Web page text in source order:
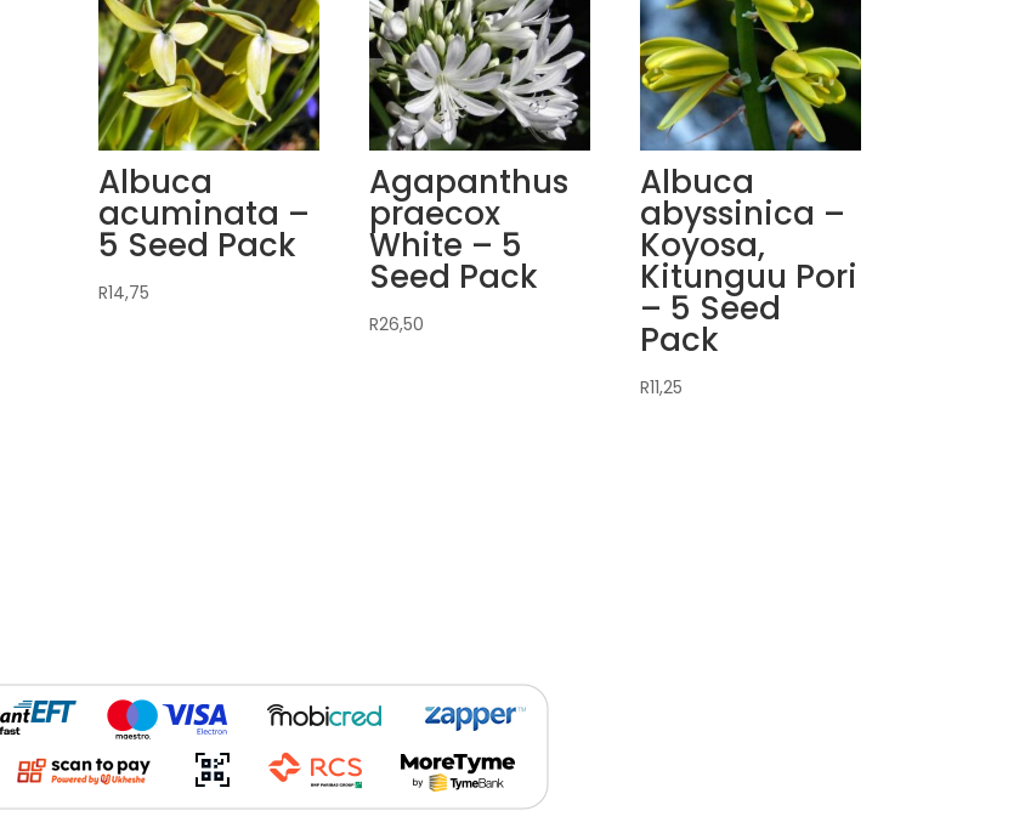
Albuca
acuminata –
5 Seed Pack
R14,75
Agapanthus
praecox
White – 5
Seed Pack
R26,50
Albuca
abyssinica –
Koyosa,
Kitunguu Pori
– 5 Seed
Pack
R11,25